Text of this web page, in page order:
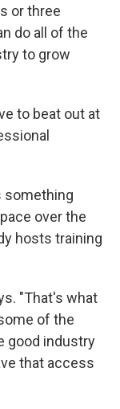
or three
do all of the
to grow
to beat out at
something
over the
hosts training
"That's what
of the
good industry
that access